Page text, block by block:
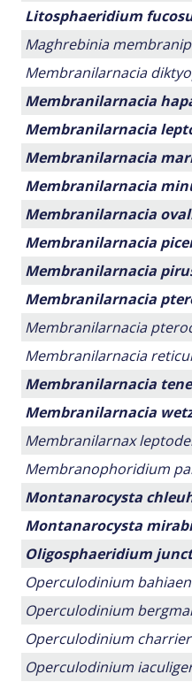
Litosphaeridium
Maghrebinia
Membranilarnacia
Membranilarnacia
Membranilarnacia
Membranilarnacia
Membranilarnacia
Membranilarnacia
Membranilarnacia
Membranilarnacia
Membranilarnacia
Membranilarnacia
Membranilarnacia
Membranilarnacia
Membranilarnacia
Membranilarnax
Membranophoridium
Montanarocysta
Montanarocysta
Oligosphaeridium
Operculodinium
Operculodinium
Operculodinium
Operculodinium